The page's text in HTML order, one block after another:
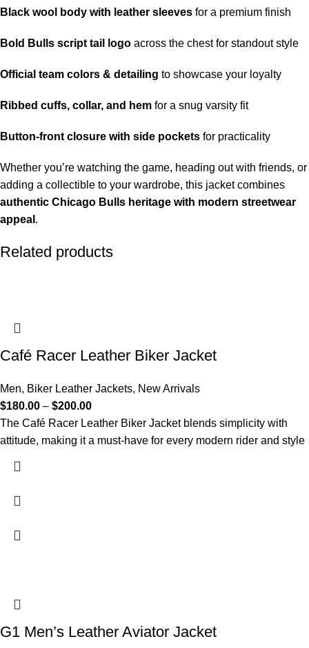
Black wool body with leather sleeves for a premium finish
Bold Bulls script tail logo across the chest for standout style
Official team colors & detailing to showcase your loyalty
Ribbed cuffs, collar, and hem for a snug varsity fit
Button-front closure with side pockets for practicality
Whether you’re watching the game, heading out with friends, or
adding a collectible to your wardrobe, this jacket combines
authentic Chicago Bulls heritage with modern streetwear
appeal .
Related products
Café Racer Leather Biker Jacket
Men, Biker Leather Jackets, New Arrivals
$180.00 – $200.00
The Café Racer Leather Biker Jacket blends simplicity with
attitude, making it a must-have for every modern rider and style
G1 Men’s Leather Aviator Jacket